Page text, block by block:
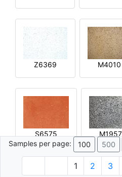
Z6369 M4010
S6575
M1957
Samples per page:
100 500
1 2 3
© 1996 - 2026